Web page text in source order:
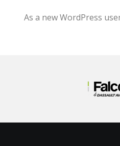
As a new WordPress